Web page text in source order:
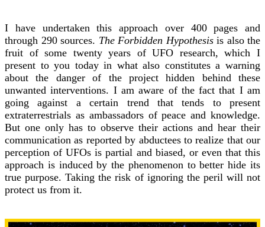
I have undertaken this approach over 400 pages and
through 290 sources. The Forbidden Hypothesisis also the
fruit of some twenty years of UFO research, which I
present to you today in what also constitutes a warning
about the danger of the project hidden behind these
unwanted interventions. I am aware of the fact that I am
going against a certain trend that tends to present
extraterrestrials as ambassadors of peace and knowledge.
But one only has to observe their actions and hear their
communication as reported by abductees to realize that our
perception of UFOs is partial and biased, or even that this
approach is induced by the phenomenon to better hide its
true purpose. Taking the risk of ignoring the peril will not
protect us from it.